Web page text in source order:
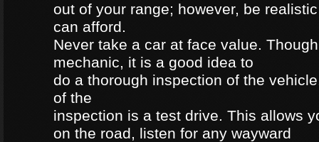
out of your range; however, be
can afford.
Never take a car at face value.
mechanic, it is a good idea to
do a thorough inspection of the
of the
inspection is a test drive. This allows
on the road, listen for any wayward